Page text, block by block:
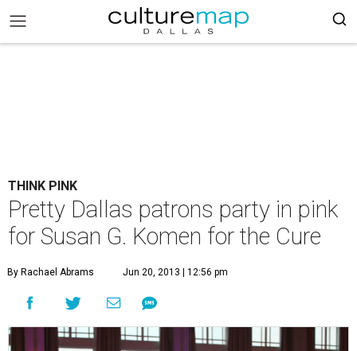
THINK PINK
Pretty Dallas patrons party in pink
for Susan G. Komen for the Cure
By Rachael Abrams Jun 20, 2013 | 12:56 pm